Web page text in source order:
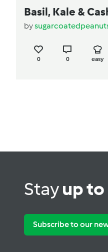
Basil, Kale &
by
0 0 easy
Stayup
Subscribe to our